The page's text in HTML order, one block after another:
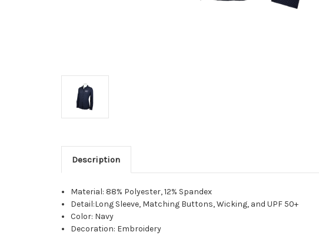
Description
Material: 88% Polyester, 12% Spandex
Detail:Long Sleeve, Matching Buttons, Wicking, and UPF 50+
Color: Navy
Decoration: Embroidery